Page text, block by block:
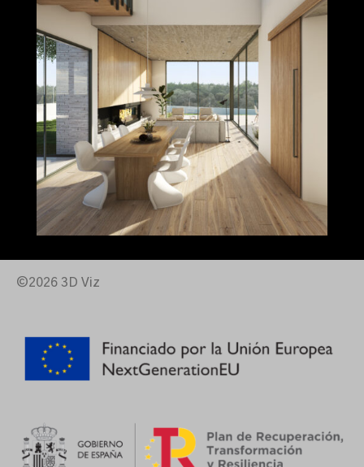
©2026 3D Viz